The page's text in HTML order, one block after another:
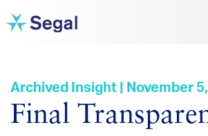
Archived Insight | November
Final